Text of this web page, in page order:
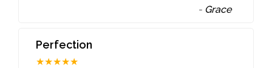
- Grace
Perfection
★★★★★